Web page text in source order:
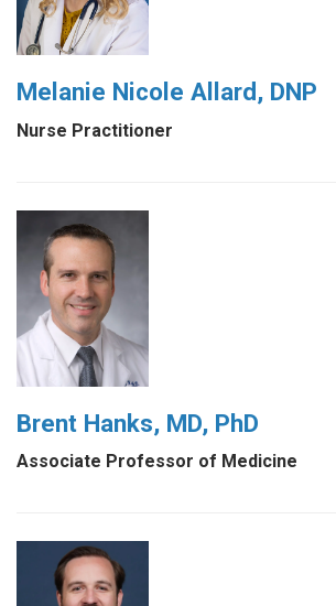
Melanie Nicole Allard, DNP
Nurse Practitioner
Brent Hanks, MD, PhD
Associate Professor of Medicine